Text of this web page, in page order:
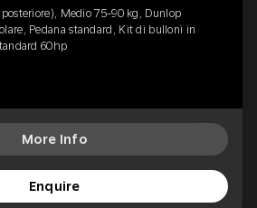
Medio 75-90 kg, Dunlop
Pedana standard, Kit di bulloni in
60hp
More Info
Enquire